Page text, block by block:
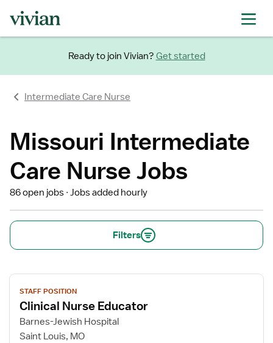
Ready to join Vivian? Get started
Intermediate Care Nurse
Missouri Intermediate
Care Nurse Jobs
86 open jobs Jobs added hourly
Filters
View
job
details
for
Clinical
STAFF POSITION
Clinical Nurse Educator
Barnes-Jewish Hospital
Saint Louis, MO